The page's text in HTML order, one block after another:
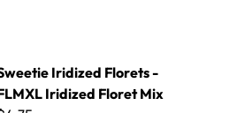
FLMXL Iridized Floret Mix
Iridized Florets -
Iridized Floret Mix